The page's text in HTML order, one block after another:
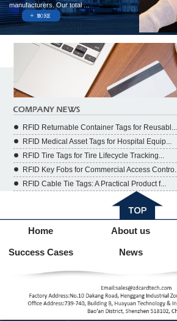
manufacturers. Our total ...
RFID Returnable Container Tags for Reusabl...
RFID Medical Asset Tags for Hospital Equip...
RFID Tire Tags for Tire Lifecycle Tracking...
RFID Key Fobs for Commercial Access Contro...
RFID Cable Tie Tags: A Practical Product f...
Home About us
Success Cases News